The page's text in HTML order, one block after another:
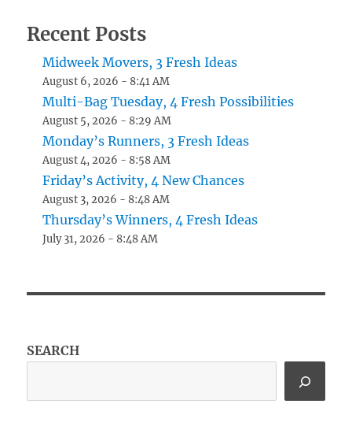
Recent Posts
Midweek Movers, 3 Fresh Ideas
August 6, 2026 - 8:41 AM
Multi-Bag Tuesday, 4 Fresh Possibilities
August 5, 2026 - 8:29 AM
Monday’s Runners, 3 Fresh Ideas
August 4, 2026 - 8:58 AM
Friday’s Activity, 4 New Chances
August 3, 2026 - 8:48 AM
Thursday’s Winners, 4 Fresh Ideas
July 31, 2026 - 8:48 AM
SEARCH